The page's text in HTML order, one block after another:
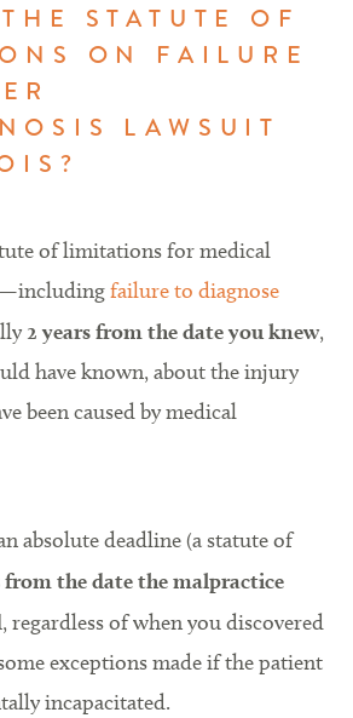
STATUTE OF
ON FAILURE
LAWSUIT
of limitations for medical
failure to diagnose
2 years from the date you knew,
have known, about the injury
been caused by medical
absolute deadline (a statute of
from the date the malpractice
, regardless of when you discovered
exceptions made if the patient
incapacitated.